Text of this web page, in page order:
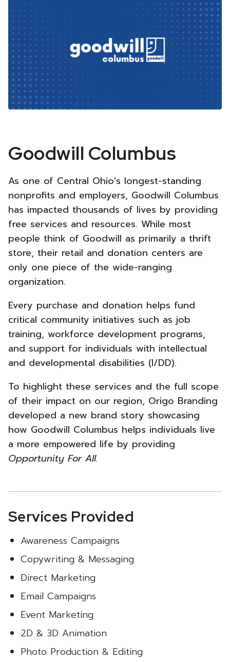
Goodwill
Columbus
New
Brand
Strategy
-
Goodwill Columbus
As one of Central Ohio’s longest-standing
nonprofits and employers, Goodwill Columbus
has impacted thousands of lives by providing
free services and resources. While most
people think of Goodwill as primarily a thrift
store, their retail and donation centers are
only one piece of the wide-ranging
organization.
Every purchase and donation helps fund
critical community initiatives such as job
training, workforce development programs,
and support for individuals with intellectual
and developmental disabilities (I/DD).
To highlight these services and the full scope
of their impact on our region, Origo Branding
developed a new brand story showcasing
how Goodwill Columbus helps individuals live
a more empowered life by providing
Opportunity For All.
Services Provided
Awareness Campaigns
Copywriting & Messaging
Direct Marketing
Email Campaigns
Event Marketing
2D & 3D Animation
Photo Production & Editing